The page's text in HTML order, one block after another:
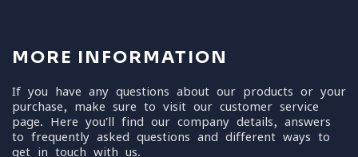
MORE INFORMATION
If you have any questions about our products or your
purchase, make sure to visit our customer service
page. Here you'll find our company details, answers
to frequently asked questions and different ways to
get in touch with us.